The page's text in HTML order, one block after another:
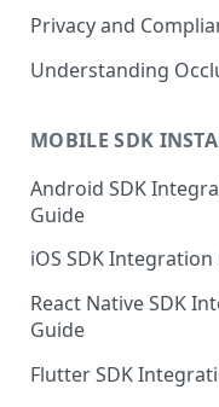
Privacy and
Understanding
MOBILE SDK
Android SDK
Guide
Initialize SDK and
Tagging Screens
Fragment-Based
Tagging
Mask PII &
Jetpack
iOS SDK Integration
SwiftUI UXCam
Tagging Screens
SwiftUI
Mask PII &
React Native SDK
Guide
Expo Installation
Flutter SDK